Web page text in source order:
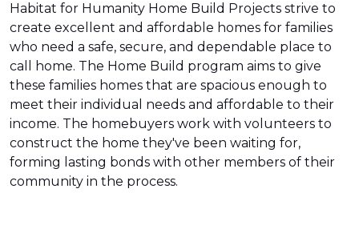
Habitat for Humanity Home Build Projects strive to
create excellent and affordable homes for families
who need a safe, secure, and dependable place to
call home. The Home Build program aims to give
these families homes that are spacious enough to
meet their individual needs and affordable to their
income. The homebuyers work with volunteers to
construct the home they've been waiting for,
forming lasting bonds with other members of their
community in the process.